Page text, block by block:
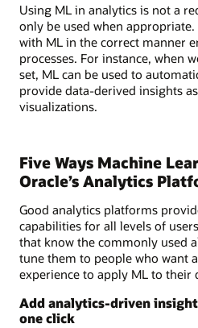
Using ML in analytics is not a
only be used when
with ML in the correct manner
processes. For instance, when
set, ML can be used to
provide data-derived insights
visualizations.
Five Ways Machine
Oracle’s Analytics
Good analytics platforms
capabilities for all levels of
that know the commonly used
tune them to people who want
experience to apply ML to their
Add analytics-driven
one click